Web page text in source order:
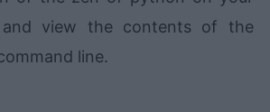
and view the contents of the
line.